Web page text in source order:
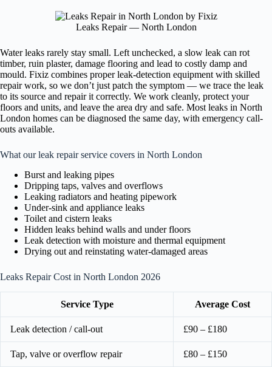
Leaks Repair — North London
Water leaks rarely stay small. Left unchecked, a slow leak can rot
timber, ruin plaster, damage flooring and lead to costly damp and
mould. Fixiz combines proper leak-detection equipment with skilled
repair work, so we don’t just patch the symptom — we trace the leak
to its source and repair it correctly. We work cleanly, protect your
floors and units, and leave the area dry and safe. Most leaks in North
London homes can be diagnosed the same day, with emergency call-
outs available.
What our leak repair service covers in North London
Burst and leaking pipes
Dripping taps, valves and overflows
Leaking radiators and heating pipework
Under-sink and appliance leaks
Toilet and cistern leaks
Hidden leaks behind walls and under floors
Leak detection with moisture and thermal equipment
Drying out and reinstating water-damaged areas
Leaks Repair Cost in North London 2026
Service Type Average Cost
Leak detection / call-out £90 – £180
Tap, valve or overflow repair £80 – £150